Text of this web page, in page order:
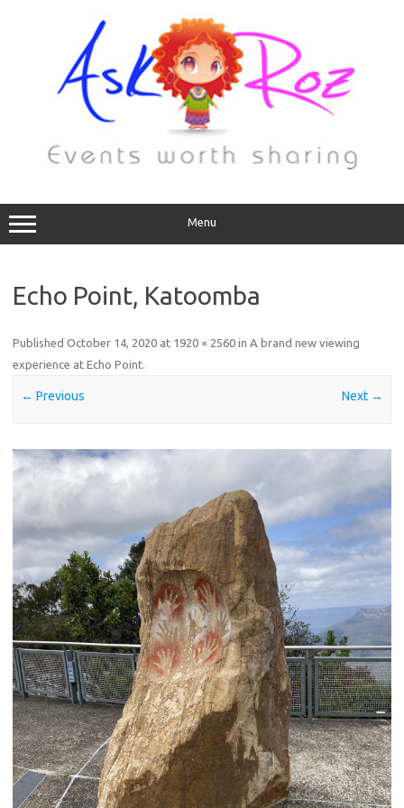
Menu
Echo Point, Katoomba
Published October 14, 2020 at 1920 × 2560 in A brand new viewing
experience at Echo Point.
← Previous Next →